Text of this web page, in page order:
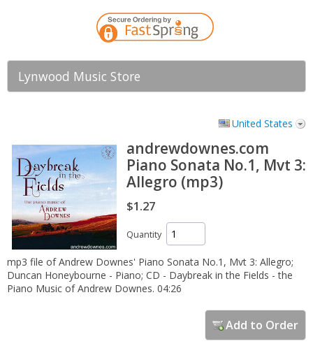
Lynwood Music Store
United States
andrewdownes.com
Piano Sonata No.1, Mvt 3:
Allegro (mp3)
$1.27
Quantity
mp3 file of Andrew Downes' Piano Sonata No.1, Mvt 3: Allegro;
Duncan Honeybourne - Piano; CD - Daybreak in the Fields - the
Piano Music of Andrew Downes. 04:26
Add to Order